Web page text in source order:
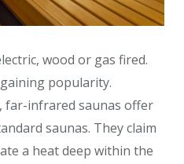
wood or gas fired.
popularity.
far-infrared saunas offer
saunas. They claim
a heat deep within the